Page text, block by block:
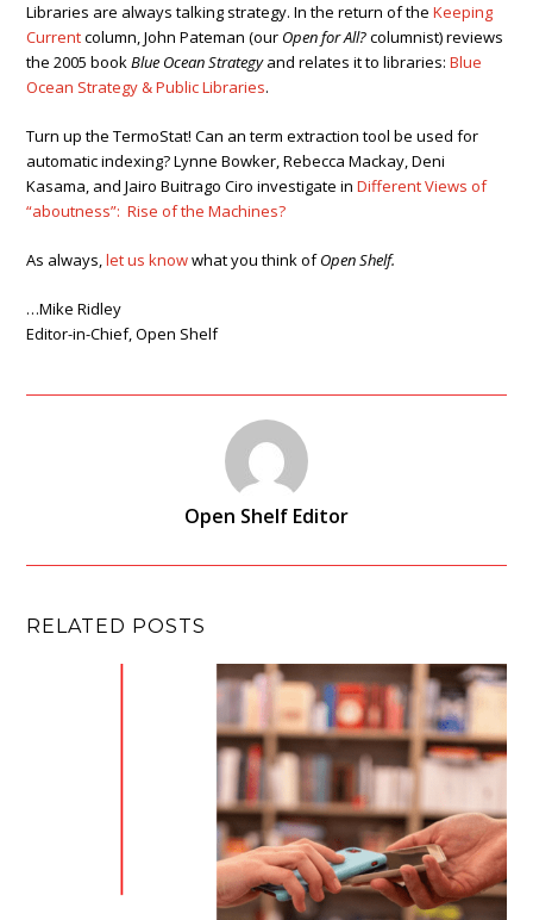
Libraries are always talking strategy. In the return of theKeeping
Currentcolumn, John Pateman (our Open for All?columnist) reviews
the 2005 bookBlue Ocean Strategyand relates it to libraries:Blue
Ocean Strategy & Public Libraries.
Turn up the TermoStat! Can an term extraction tool be used for
automatic indexing? Lynne Bowker, Rebecca Mackay, Deni
Kasama, and Jairo Buitrago Ciro investigate inDifferent Views of
“aboutness”: Rise of the Machines?
As always,let us knowwhat you think ofOpen Shelf.
…Mike Ridley
Editor-in-Chief, Open Shelf
Open Shelf Editor
RELATED POSTS